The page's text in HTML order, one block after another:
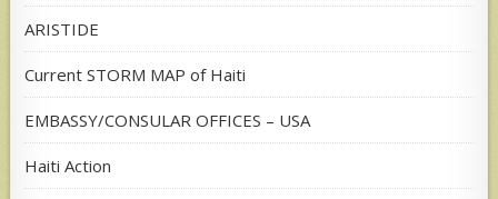
ARISTIDE
Current STORM MAP of Haiti
EMBASSY/CONSULAR OFFICES – USA
Haiti Action